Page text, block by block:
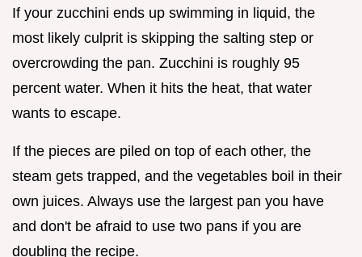
If your zucchini ends up swimming in liquid, the
most likely culprit is skipping the salting step or
overcrowding the pan. Zucchini is roughly 95
percent water. When it hits the heat, that water
wants to escape.
If the pieces are piled on top of each other, the
steam gets trapped, and the vegetables boil in their
own juices. Always use the largest pan you have
and don't be afraid to use two pans if you are
doubling the recipe.